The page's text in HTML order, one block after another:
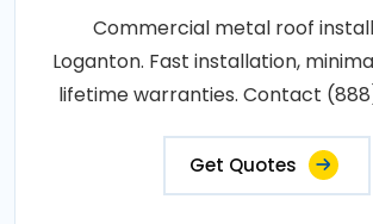
Commercial metal roof
Loganton. Fast installation,
lifetime warranties. Contact
Get Quotes